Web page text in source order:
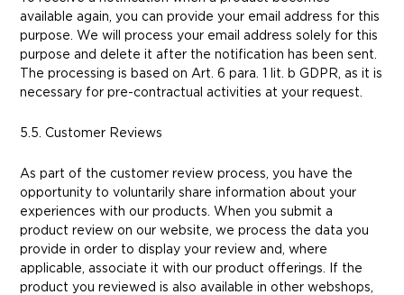
available again, you can provide your email address for this
purpose. We will process your email address solely for this
purpose and delete it after the notification has been sent.
The processing is based on Art. 6 para. 1 lit. b GDPR, as it is
necessary for pre-contractual activities at your request.
5.5. Customer Reviews
As part of the customer review process, you have the
opportunity to voluntarily share information about your
experiences with our products. When you submit a
product review on our website, we process the data you
provide in order to display your review and, where
applicable, associate it with our product offerings. If the
product you reviewed is also available in other webshops,